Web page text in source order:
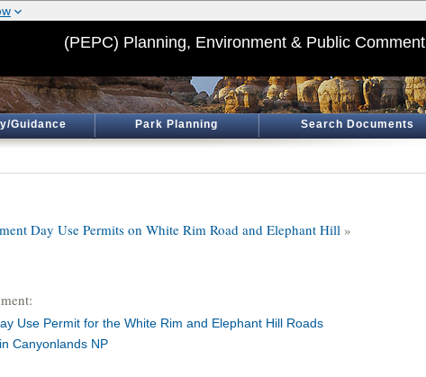
(PEPC) Planning, Environment & Public Comment
Guidance Park Planning Search Documents
Day Use Permits on White Rim Road and Elephant Hill »
Use Permit for the White Rim and Elephant Hill Roads
Canyonlands NP